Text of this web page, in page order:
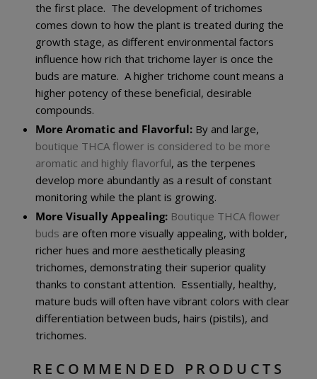
the first place. The development of trichomes
comes down to how the plant is treated during the
growth stage, as different environmental factors
influence how rich that trichome layer is once the
buds are mature. A higher trichome count means a
higher potency of these beneficial, desirable
compounds.
More Aromatic and Flavorful: By and large,
boutique THCA flower is considered to be more
aromatic and highly flavorful, as the terpenes
develop more abundantly as a result of constant
monitoring while the plant is growing.
More Visually Appealing: Boutique THCA flower
buds are often more visually appealing, with bolder,
richer hues and more aesthetically pleasing
trichomes, demonstrating their superior quality
thanks to constant attention. Essentially, healthy,
mature buds will often have vibrant colors with clear
differentiation between buds, hairs (pistils), and
trichomes.
RECOMMENDED PRODUCTS